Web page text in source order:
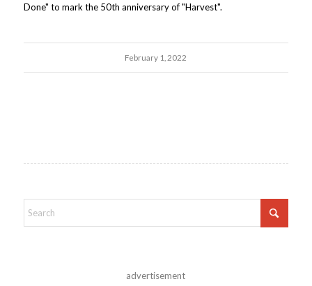
Done" to mark the 50th anniversary of "Harvest".
February 1, 2022
advertisement